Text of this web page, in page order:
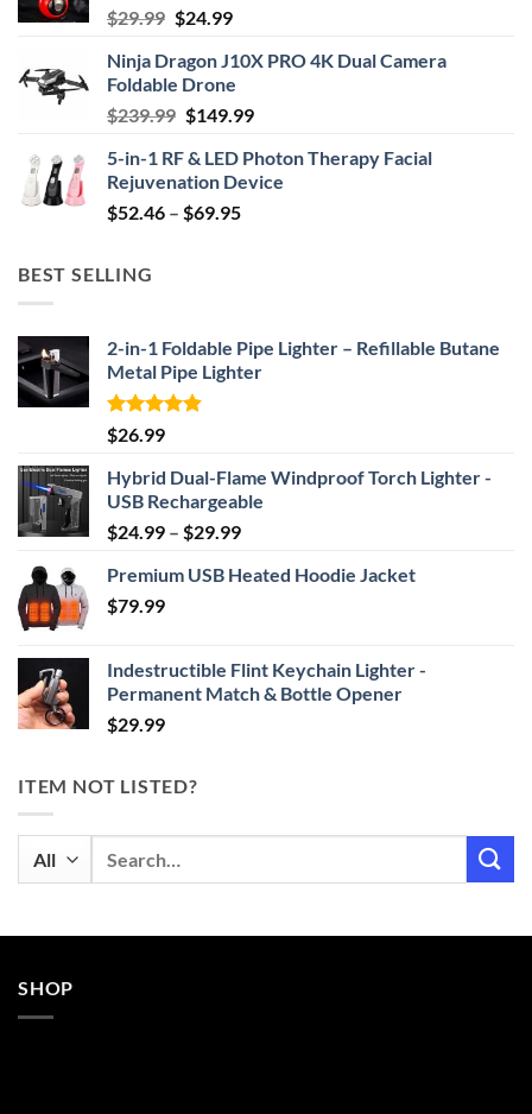
$29.99 Original
was:
$29.99.
$24.99Current
is:
$24.99.
Ninja Dragon J10X PRO 4K Dual Camera
Foldable Drone
$239.99 Original
was:
$239.99.
$149.99Current
is:
$149.99.
5-in-1 RF & LED Photon Therapy Facial
Rejuvenation Device
$52.46 – $69.95Price
BEST SELLING
2-in-1 Foldable Pipe Lighter – Refillable Butane
Metal Pipe Lighter
Rated4.87
out of 5
$26.99
Hybrid Dual-Flame Windproof Torch Lighter -
USB Rechargeable
$24.99 – $29.99Price
$24.99
Premium USB Heated Hoodie Jacket
$79.99
Indestructible Flint Keychain Lighter -
Permanent Match & Bottle Opener
$29.99
ITEM NOT LISTED?
SHOP